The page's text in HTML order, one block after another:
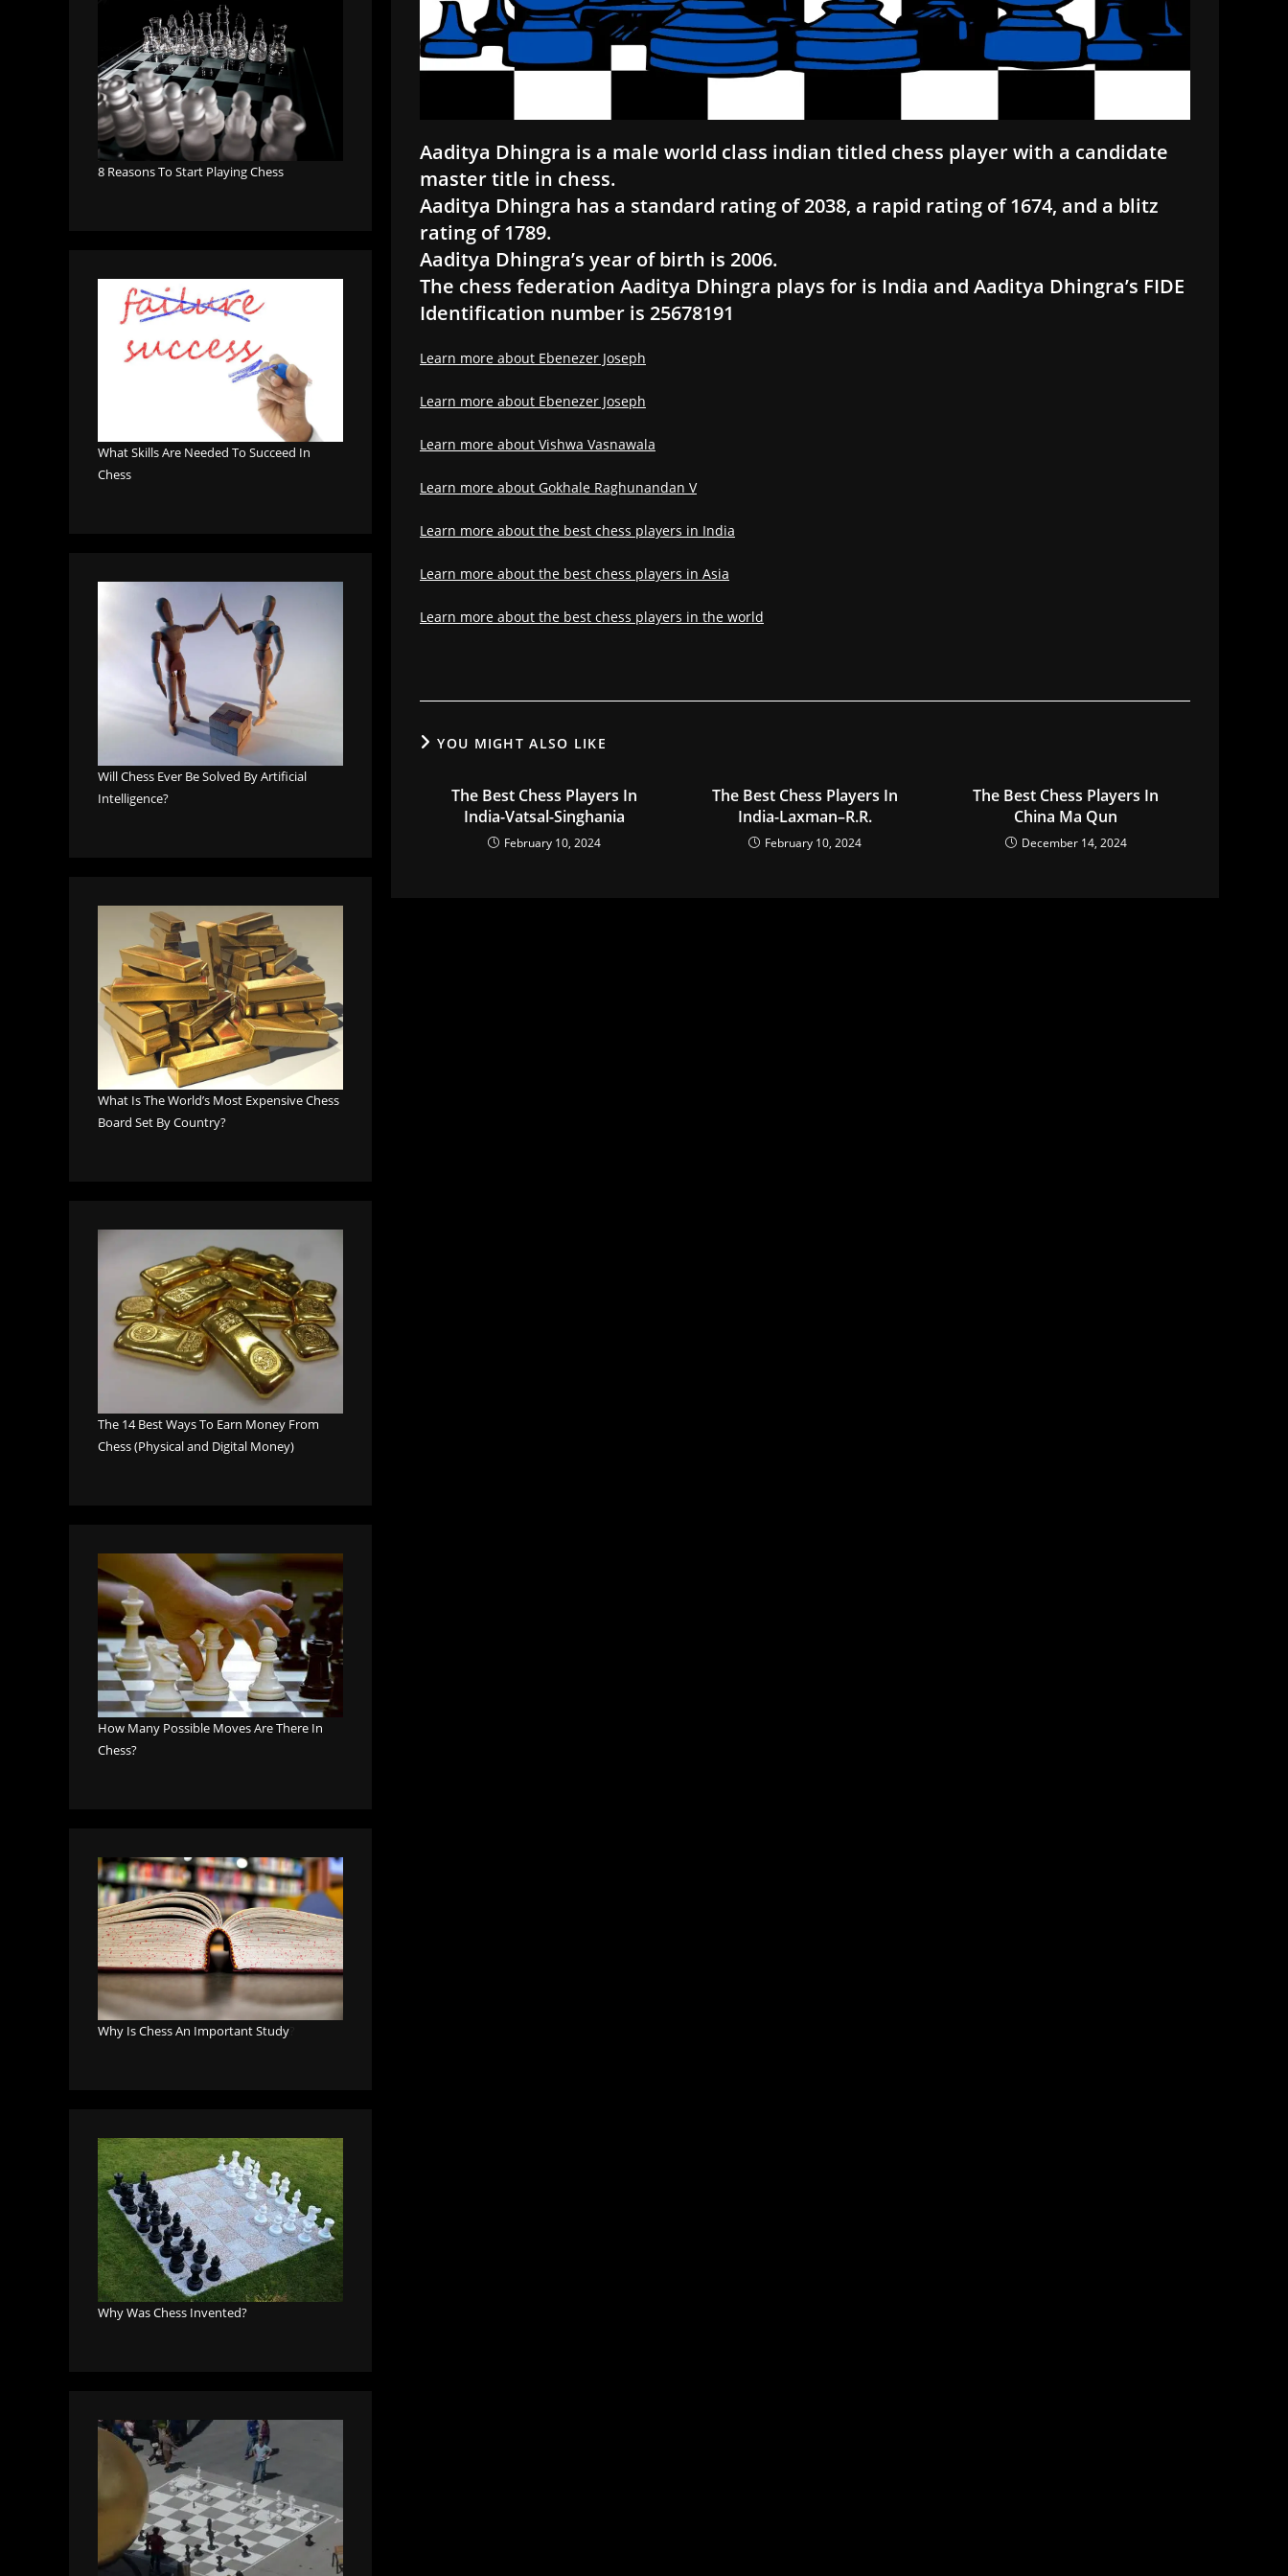
Aaditya Dhingra is a male world class indian titled chess player with a candidate
master title in chess.
Aaditya Dhingra has a standard rating of 2038, a rapid rating of 1674, and a blitz
rating of 1789.
Aaditya Dhingra’s year of birth is 2006.
The chess federation Aaditya Dhingra plays for is India and Aaditya Dhingra’s FIDE
Identification number is 25678191
Learn more about Ebenezer Joseph
Learn more about Ebenezer Joseph
Learn more about Vishwa Vasnawala
Learn more about Gokhale Raghunandan V
Learn more about the best chess players in India
Learn more about the best chess players in Asia
Learn more about the best chess players in the world
YOU MIGHT ALSO LIKE
The Best Chess Players In
India-Vatsal-Singhania
February 10, 2024
The Best Chess Players In
India-Laxman–R.R.
February 10, 2024
The Best Chess Players In
China Ma Qun
December 14, 2024
8 Reasons To Start Playing Chess
What Skills Are Needed To Succeed In
Chess
Will Chess Ever Be Solved By Artificial
Intelligence?
What Is The World’s Most Expensive Chess
Board Set By Country?
The 14 Best Ways To Earn Money From
Chess (Physical and Digital Money)
How Many Possible Moves Are There In
Chess?
Why Is Chess An Important Study
Why Was Chess Invented?